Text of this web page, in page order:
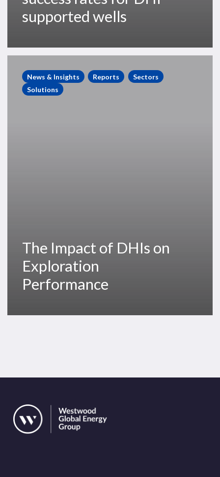
supported wells
ImpactNews & Insights Reports
Sectors
Solutions
The Impact of DHIs on
Exploration
Performance